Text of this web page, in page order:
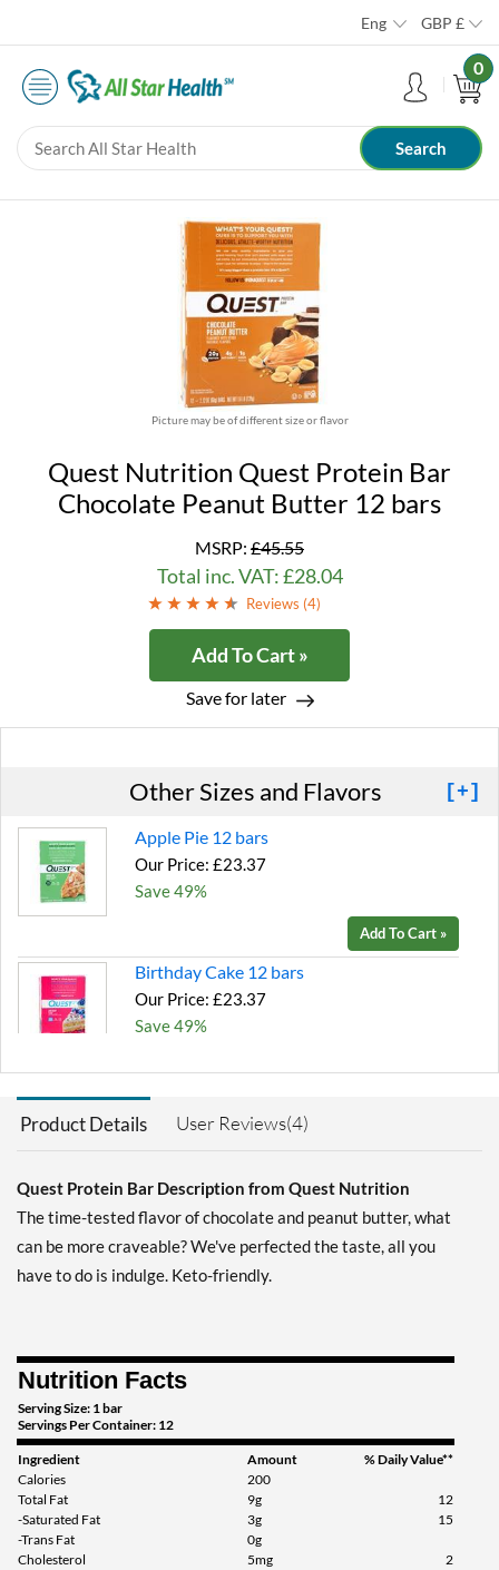
Eng GBP £
0
Picture may be of different size or flavor
Quest Nutrition Quest Protein Bar
Chocolate Peanut Butter 12 bars
MSRP: £45.55
Total inc. VAT: £28.04
Reviews (4)
Add To Cart »
Save for later
Other Sizes and Flavors [+]
Apple Pie 12 bars
Our Price: £23.37
Save 49%
Add To Cart »
Birthday Cake 12 bars
Our Price: £23.37
Save 49%
Blueberry Muffin 12 bars
Our Price: £23.37
Chocolate Brownie 12
Our Price: £23.37
Add To Cart »
Chocolate Brownie USE
Our Price: £14.95 SALE!
Chocolate Chip Cookie
Product Details User Reviews(4)
Quest Protein Bar Description from Quest Nutrition
The time-tested flavor of chocolate and peanut butter, what
can be more craveable? We've perfected the taste, all you
have to do is indulge. Keto-friendly.
Nutrition Facts
Serving Size: 1 bar
Servings Per Container: 12
Ingredient Amount
% Daily Value**
Calories
200
Total Fat
9g
12
-Saturated Fat
3g
15
-Trans Fat
0g
Cholesterol
5mg
2